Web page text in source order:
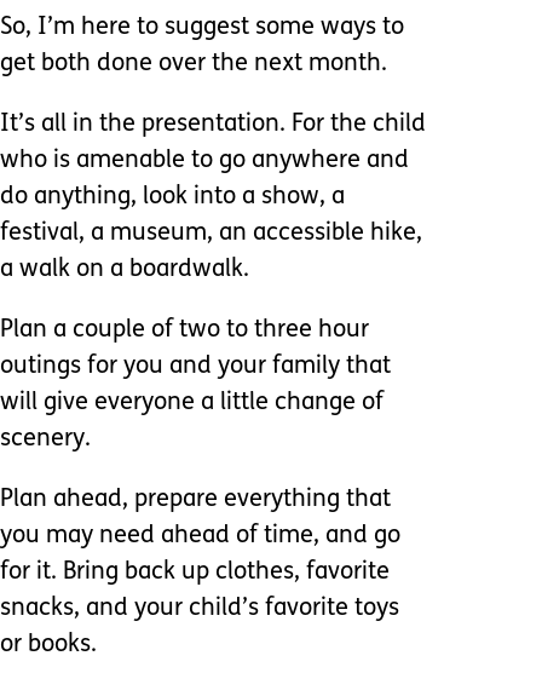
So, I’m here to suggest some ways to
get both done over the next month.
It’s all in the presentation. For the child
who is amenable to go anywhere and
do anything, look into a show, a
festival, a museum, an accessible hike,
a walk on a boardwalk.
Plan a couple of two to three hour
outings for you and your family that
will give everyone a little change of
scenery.
Plan ahead, prepare everything that
you may need ahead of time, and go
for it. Bring back up clothes, favorite
snacks, and your child’s favorite toys
or books.